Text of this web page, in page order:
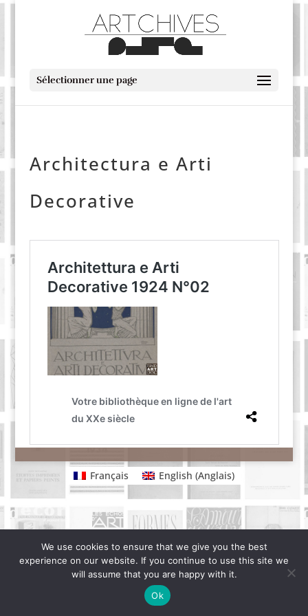
Sélectionner une page
Architectura e Arti
Decorative
Français English (Anglais)
We use cookies to ensure that we give you the best
experience on our website. If you continue to use this site we
will assume that you are happy with it.
Ok